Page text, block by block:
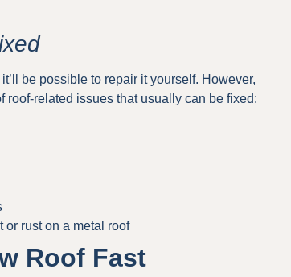
be possible to repair it yourself. However,
related issues that usually can be fixed:
or rust on a metal roof
Roof Fast